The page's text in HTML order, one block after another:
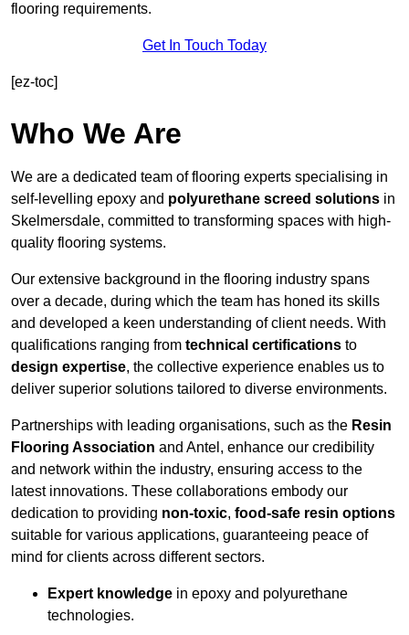
flooring requirements.
Get In Touch Today
[ez-toc]
Who We Are
We are a dedicated team of flooring experts specialising in
self-levelling epoxy and polyurethane screed solutions in
Skelmersdale, committed to transforming spaces with high-
quality flooring systems.
Our extensive background in the flooring industry spans
over a decade, during which the team has honed its skills
and developed a keen understanding of client needs. With
qualifications ranging from technical certifications to
design expertise, the collective experience enables us to
deliver superior solutions tailored to diverse environments.
Partnerships with leading organisations, such as the Resin
Flooring Association and Antel, enhance our credibility
and network within the industry, ensuring access to the
latest innovations. These collaborations embody our
dedication to providing non-toxic, food-safe resin options
suitable for various applications, guaranteeing peace of
mind for clients across different sectors.
Expert knowledge in epoxy and polyurethane
technologies.